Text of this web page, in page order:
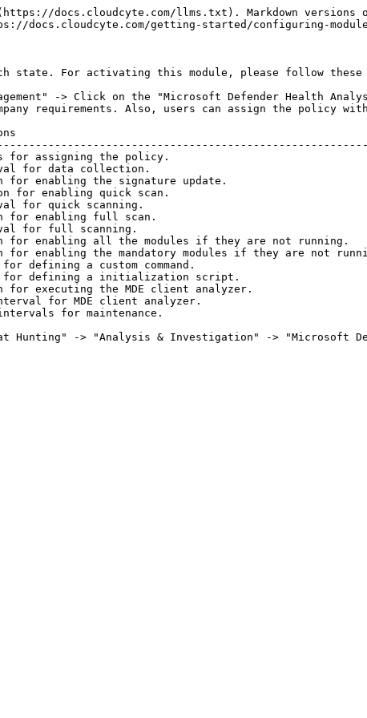
docs.cloudcyte.com/llms.txt). Markdown versions
docs.cloudcyte.com/getting-started/configuring-
state. For activating this module, please follow these
-> Click on the "Microsoft Defender Health
requirements. Also, users can assign the policy
for assigning the policy.
for data collection.
for enabling the signature update.
for enabling quick scan.
for quick scanning.
for enabling full scan.
for full scanning.
for enabling all the modules if they are not running.
for enabling the mandatory modules if they are not
defining a custom command.
defining a initialization script.
for executing the MDE client analyzer.
interval for MDE client analyzer.
intervals for maintenance.
-> "Analysis & Investigation" -> "Microsoft